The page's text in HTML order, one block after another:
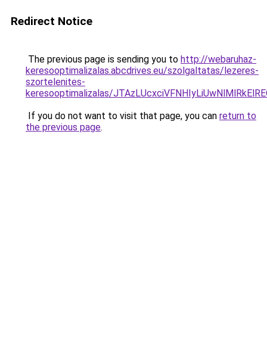
Redirect Notice
The previous page is sending you to http://webaruhaz-
keresooptimalizalas.abcdrives.eu/szolgaltatas/lezeres-
szortelenites-
keresooptimalizalas/
If you do not want to visit that page, you can return to
the previous page.